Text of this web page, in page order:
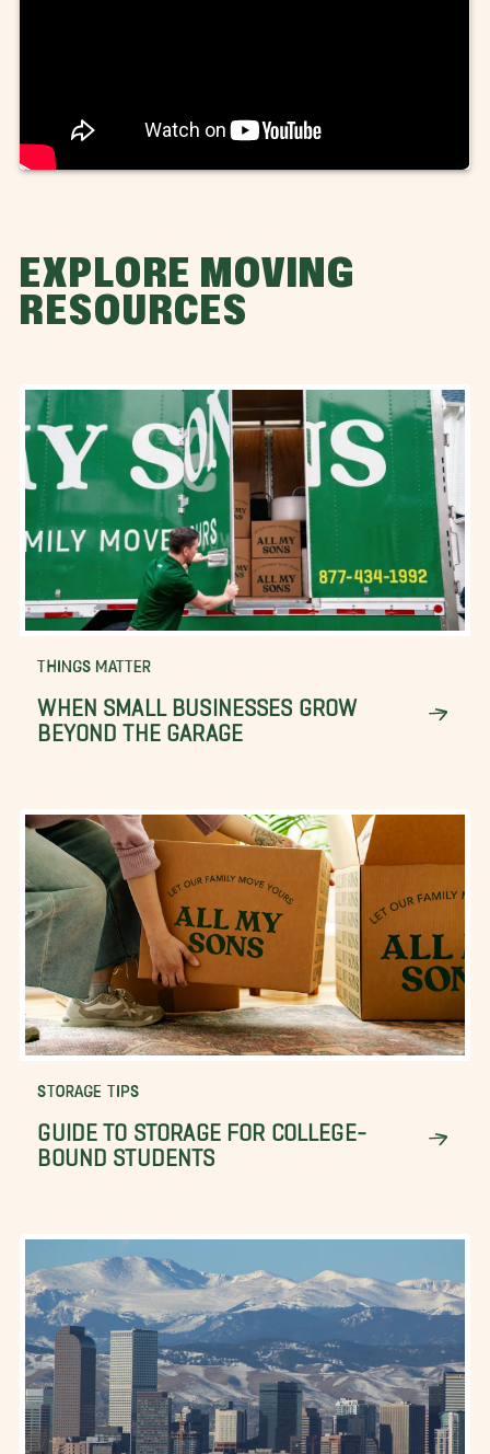
EXPLORE MOVING
RESOURCES
THINGS MATTER
WHEN SMALL BUSINESSES GROW
BEYOND THE GARAGE
STORAGE TIPS
GUIDE TO STORAGE FOR COLLEGE-
BOUND STUDENTS